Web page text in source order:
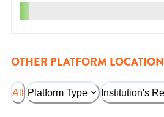
OTHER PLATFORM
All Platform Type Institution's